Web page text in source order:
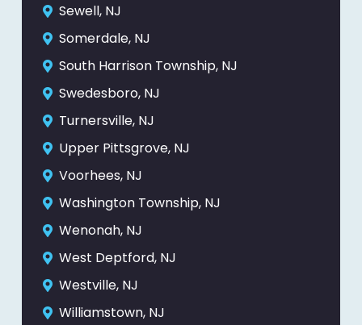
Sewell, NJ
Somerdale, NJ
South Harrison Township, NJ
Swedesboro, NJ
Turnersville, NJ
Upper Pittsgrove, NJ
Voorhees, NJ
Washington Township, NJ
Wenonah, NJ
West Deptford, NJ
Westville, NJ
Williamstown, NJ